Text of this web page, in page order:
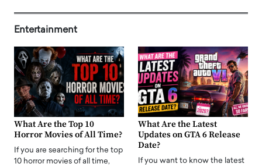
Entertainment
What Are the Top 10
Horror Movies of All Time?
If you are searching for the top
10 horror movies of all time,
What Are the Latest
Updates on GTA 6 Release
Date?
If you want to know the latest